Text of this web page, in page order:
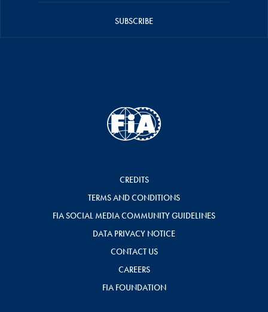
SUBSCRIBE
CREDITS
TERMS AND CONDITIONS
FIA SOCIAL MEDIA COMMUNITY GUIDELINES
DATA PRIVACY NOTICE
CONTACT US
CAREERS
FIA FOUNDATION